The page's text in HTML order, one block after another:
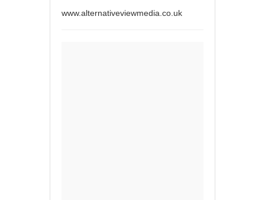
www.alternativeviewmedia.co.uk